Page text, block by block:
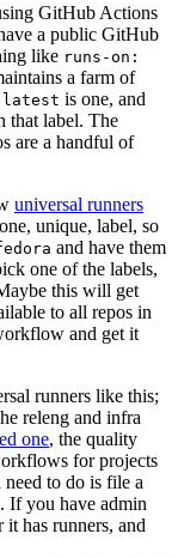
GitHub Actions
a public GitHub
like runs-on:
a farm of
latest is one, and
that label. The
are a handful of
universal runners
unique, label, so
and have them
one of the labels,
this will get
to all repos in
and get it
runners like this;
releng and infra
one, the quality
for projects
to do is file a
If you have admin
it has runners, and